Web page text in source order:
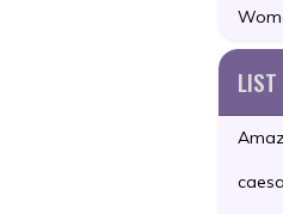
LIST